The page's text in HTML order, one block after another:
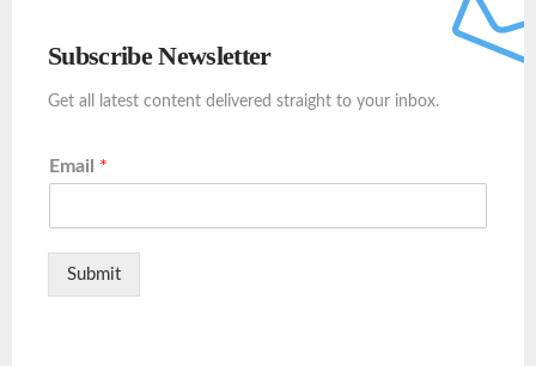
Subscribe Newsletter
Get all latest content delivered straight to your inbox.
Email *
Submit